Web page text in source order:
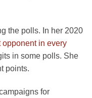
the polls. In her 2020
opponent in every
in some polls. She
points.
for